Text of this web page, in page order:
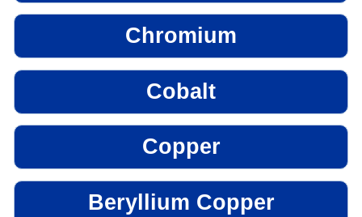
Chromium
Cobalt
Copper
Beryllium Copper